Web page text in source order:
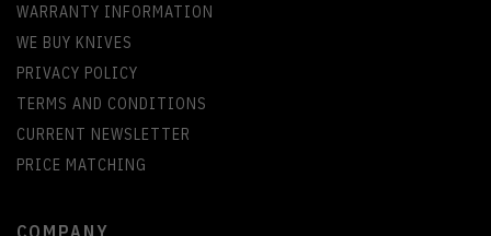
WARRANTY INFORMATION
WE BUY KNIVES
PRIVACY POLICY
TERMS AND CONDITIONS
CURRENT NEWSLETTER
PRICE MATCHING
COMPANY